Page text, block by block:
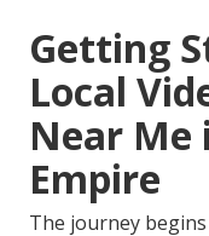
Getting
Local
Near Me
Empire
The journey